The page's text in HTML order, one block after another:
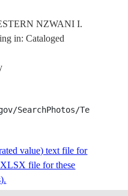
DOMONI
WESTERN
DOMONI
COMOROS
SUNGLINT,
NZWANI I.
in: Cataloged
value) text file for
file for these